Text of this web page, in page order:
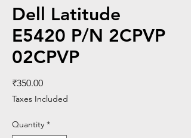
Dell Latitude
E5420 P/N 2CPVP
02CPVP
₹350.00Price
Taxes Included
Quantity *